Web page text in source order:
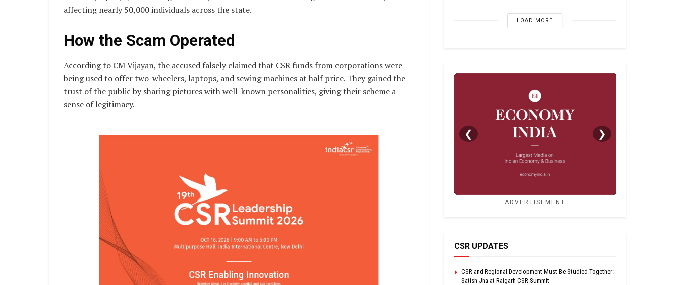
affecting nearly 50,000 individuals across the state.
How the Scam Operated
According to CM Vijayan, the accused falsely claimed that CSR funds from corporations were
being used to offer two-wheelers, laptops, and sewing machines at half price. They gained the
trust of the public by sharing pictures with well-known personalities, giving their scheme a
sense of legitimacy.
LOAD MORE
❮ ❯
ADVERTISEMENT
CSR UPDATES
CSR and Regional Development Must Be Studied Together:
Satish Jha at Raigarh CSR Summit